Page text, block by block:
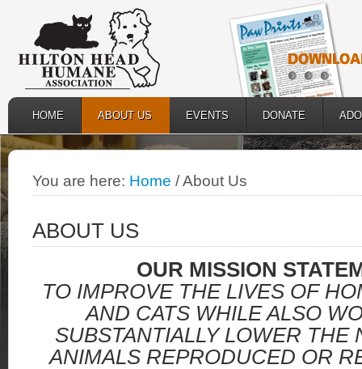
HOME ABOUT US EVENTS DONATE
You are here: Home /About Us
ABOUT US
OUR MISSION
TO IMPROVE THE LIVES OF
AND CATS WHILE ALSO
SUBSTANTIALLY LOWER THE
ANIMALS REPRODUCED OR